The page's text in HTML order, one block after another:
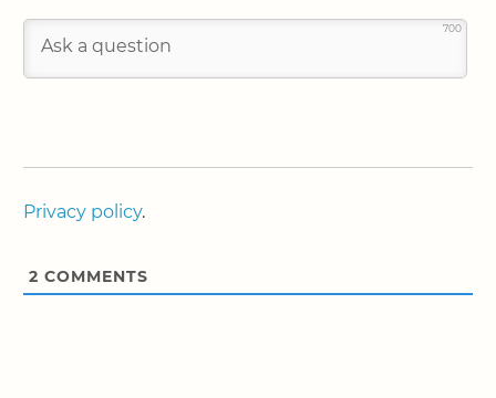
700
Privacy policy.
2 COMMENTS